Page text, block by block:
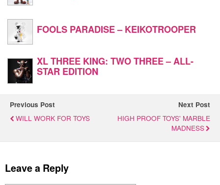
FOOLS PARADISE – KEIKOTROOPER
XL THREE KING: TWO THREE – ALL-
STAR EDITION
Previous Post
WILL WORK FOR TOYS
Next Post
HIGH PROOF TOYS' MARBLE
MADNESS
Leave a Reply